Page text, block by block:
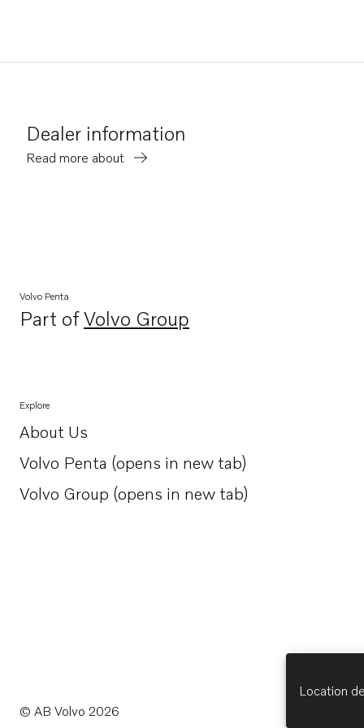
Dealer information
Read more about
Volvo Penta
Part ofVolvo Group
Opens in a new tab
Explore
About Us
Opens in a new tab
Volvo Penta (opens in new tab)
Opens in a new tab
Volvo Group (opens in new tab)
Opens in a new tab
© AB Volvo 2026
Location